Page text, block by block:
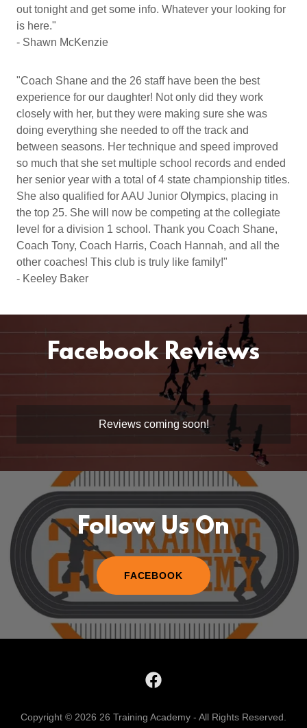
out tonight and get some info. Whatever your looking for
is here."
- Shawn McKenzie
"Coach Shane and the 26 staff have been the best
experience for our daughter! Not only did they work
closely with her, but they were making sure she was
doing everything she needed to off the track and
between seasons. Her technique and speed improved
so much that she set multiple school records and ended
her senior year with a total of 4 state championship titles.
She also qualified for AAU Junior Olympics, placing in
the top 25. She will now be competing at the collegiate
level for a division 1 school. Thank you Coach Shane,
Coach Tony, Coach Harris, Coach Hannah, and all the
other coaches! This club is truly like family!"
- Keeley Baker
Facebook Reviews
Reviews coming soon!
Follow Us On
FACEBOOK
Copyright © 2026 26 Training Academy - All Rights Reserved.